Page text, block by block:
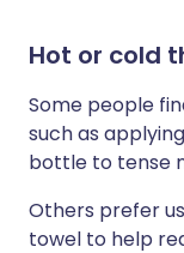
Hot or cold
Some people
such as
bottle to tense
Others prefer
towel to help